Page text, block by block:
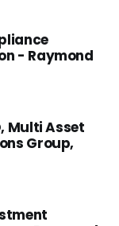
- Raymond
Multi Asset
Group,